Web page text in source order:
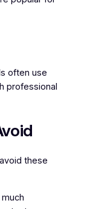
often use
professional
these